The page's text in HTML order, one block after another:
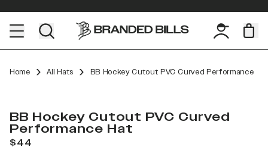
Home All Hats BB Hockey Cutout PVC Curved Performance
BB Hockey Cutout PVC Curved
Performance Hat
$44